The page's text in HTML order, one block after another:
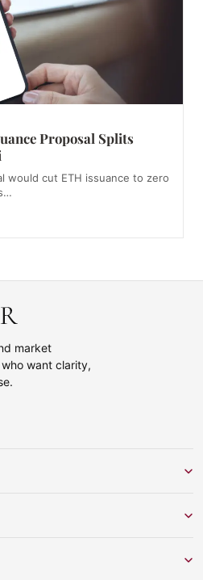
Proposal Splits
would cut ETH issuance to zero
market
want clarity,